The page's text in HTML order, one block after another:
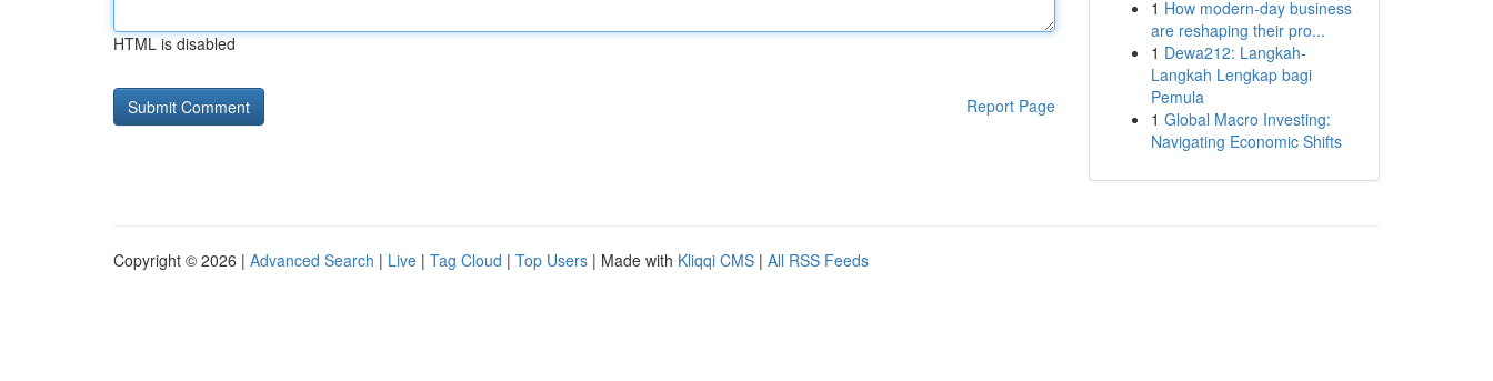
HTML is disabled
Report Page
1 How modern-day business
are reshaping their pro...
1 Dewa212: Langkah-
Langkah Lengkap bagi
Pemula
1 Global Macro Investing:
Navigating Economic Shifts
Copyright © 2026 | Advanced Search | Live | Tag Cloud | Top Users | Made with Kliqqi CMS | All RSS Feeds